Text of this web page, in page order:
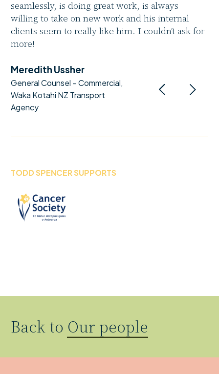
seamlessly, is doing great work, is always
willing to take on new work and his internal
clients seem to really like him. I couldn’t ask for
more!
Meredith Ussher
General Counsel – Commercial,
Waka Kotahi NZ Transport
Agency
TODD SPENCER SUPPORTS
Back to Our people